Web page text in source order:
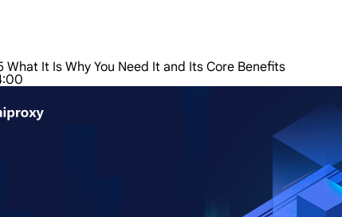
What It Is Why You Need It and Its Core Benefits